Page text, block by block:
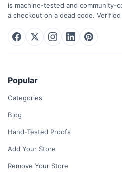
is machine-tested and community-
a checkout on a dead code.
Popular
Categories
Blog
Hand-Tested Proofs
Add Your Store
Remove Your Store